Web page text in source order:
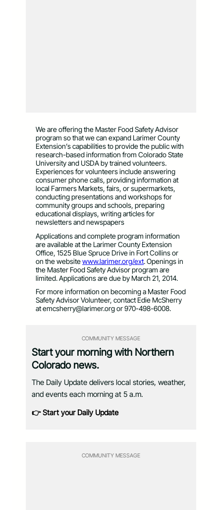
We are offering the Master Food Safety Advisor
program so that we can expand Larimer County
Extension’s capabilities to provide the public with
research-based information from Colorado State
University and USDA by trained volunteers.
Experiences for volunteers include answering
consumer phone calls, providing information at
local Farmers Markets, fairs, or supermarkets,
conducting presentations and workshops for
community groups and schools, preparing
educational displays, writing articles for
newsletters and newspapers
Applications and complete program information
are available at the Larimer County Extension
Office, 1525 Blue Spruce Drive in Fort Collins or
on the websitewww.larimer.org/ext. Openings in
the Master Food Safety Advisor program are
limited. Applications are due by March 21, 2014.
For more information on becoming a Master Food
Safety Advisor Volunteer, contact Edie McSherry
atemcsherry@larimer.orgor 970-498-6008.
COMMUNITY MESSAGE
Start your morning with Northern
Colorado news.
The Daily Update delivers local stories, weather,
and events each morning at 5 a.m.
👉 Start your Daily Update
COMMUNITY MESSAGE